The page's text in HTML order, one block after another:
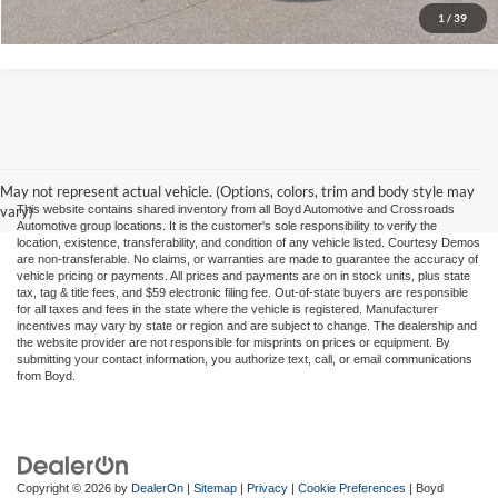
1 / 39
May not represent actual vehicle. (Options, colors, trim and body style may
vary)This website contains shared inventory from all Boyd Automotive and Crossroads
Automotive group locations. It is the customer's sole responsibility to verify the
location, existence, transferability, and condition of any vehicle listed. Courtesy Demos
are non-transferable. No claims, or warranties are made to guarantee the accuracy of
vehicle pricing or payments. All prices and payments are on in stock units, plus state
tax, tag & title fees, and $59 electronic filing fee. Out-of-state buyers are responsible
for all taxes and fees in the state where the vehicle is registered. Manufacturer
incentives may vary by state or region and are subject to change. The dealership and
the website provider are not responsible for misprints on prices or equipment. By
submitting your contact information, you authorize text, call, or email communications
from Boyd.
Copyright © 2026 by DealerOn | Sitemap | Privacy | Cookie Preferences | Boyd